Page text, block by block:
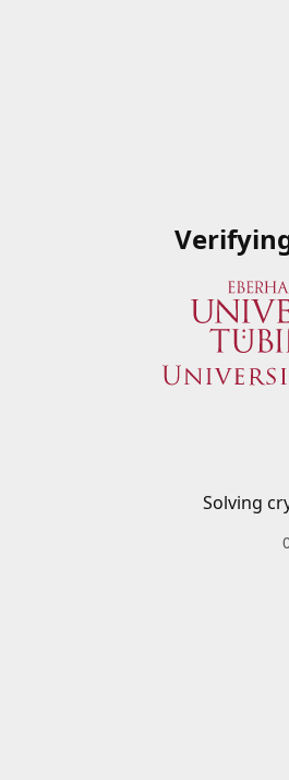
Solving